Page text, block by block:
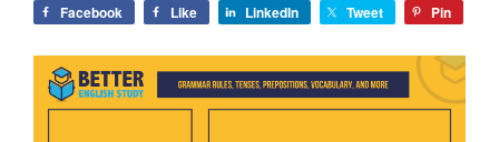
Facebook Like LinkedIn Tweet Pin